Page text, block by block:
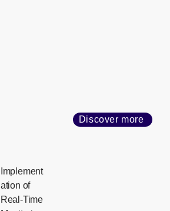
Discover more
Implement
ation of
Real-Time